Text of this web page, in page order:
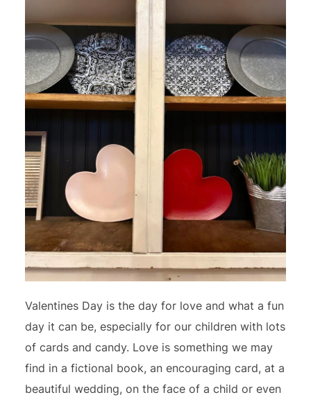
Valentines Day is the day for love and what a fun
day it can be, especially for our children with lots
of cards and candy. Love is something we may
find in a fictional book, an encouraging card, at a
beautiful wedding, on the face of a child or even